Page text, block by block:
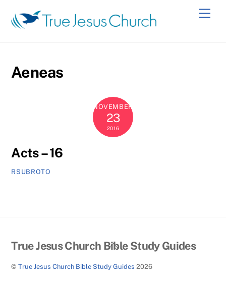
content
Aeneas
NOVEMBER
23
2016
Acts – 16
RSUBROTO
Back
Top
True Jesus Church Bible Study Guides
©True Jesus Church Bible Study Guides 2026